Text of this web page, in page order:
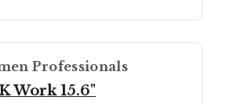
Professionals
Work 15.6"